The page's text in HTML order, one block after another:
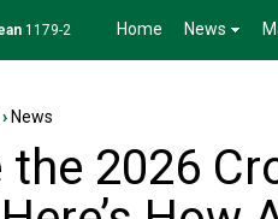
1179-2 Home News
› News
the 2026